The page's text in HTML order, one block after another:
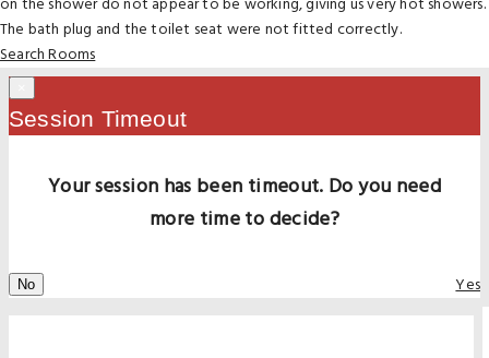
The bath plug and the toilet seat were not fitted correctly.
Search Rooms
Session Timeout
Your session has been timeout. Do you need
more time to decide?
No Yes